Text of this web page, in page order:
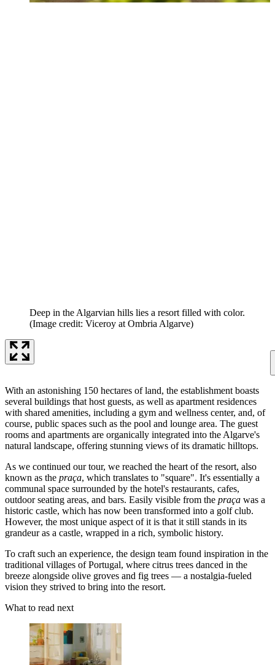
Deep in the Algarvian hills lies a resort filled with color.
(Image credit: Viceroy at Ombria Algarve)
With an astonishing 150 hectares of land, the establishment boasts
several buildings that host guests, as well as apartment residences
with shared amenities, including a gym and wellness center, and, of
course, public spaces such as the pool and lounge area. The guest
rooms and apartments are organically integrated into the Algarve's
natural landscape, offering stunning views of its dramatic hilltops.
As we continued our tour, we reached the heart of the resort, also
known as the praça, which translates to "square". It's essentially a
communal space surrounded by the hotel's restaurants, cafes,
outdoor seating areas, and bars. Easily visible from the praça was a
historic castle, which has now been transformed into a golf club.
However, the most unique aspect of it is that it still stands in its
grandeur as a castle, wrapped in a rich, symbolic history.
To craft such an experience, the design team found inspiration in the
traditional villages of Portugal, where citrus trees danced in the
breeze alongside olive groves and fig trees — a nostalgia-fueled
vision they strived to bring into the resort.
What to read next